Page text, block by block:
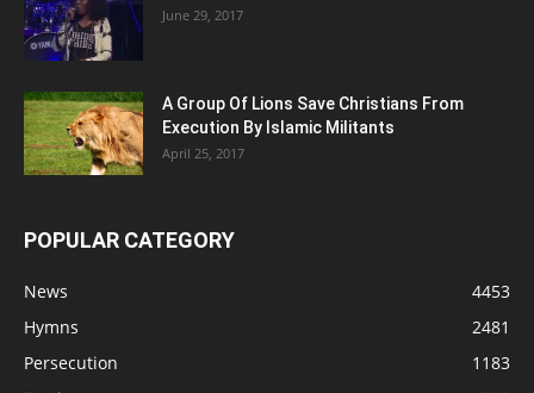
June 29, 2017
A Group Of Lions Save Christians From
Execution By Islamic Militants
April 25, 2017
POPULAR CATEGORY
News
4453
Hymns
2481
Persecution
1183